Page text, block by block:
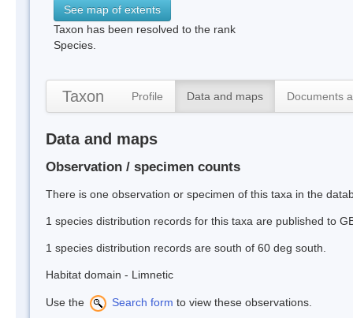
See map of extents
Taxon has been resolved to the rank
Species.
Taxon Profile Data and maps Documents
Data and maps
Observation / specimen counts
There is one observation or specimen of this taxa in the
1 species distribution records for this taxa are published to
1 species distribution records are south of 60 deg south.
Habitat domain - Limnetic
Use the Search form to view these observations.